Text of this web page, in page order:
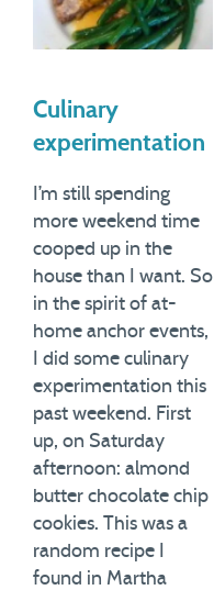
Culinary
experimentation
I’m still spending
more weekend time
cooped up in the
house than I want. So
in the spirit of at-
home anchor events,
I did some culinary
experimentation this
past weekend. First
up, on Saturday
afternoon: almond
butter chocolate chip
cookies. This was a
random recipe I
found in Martha